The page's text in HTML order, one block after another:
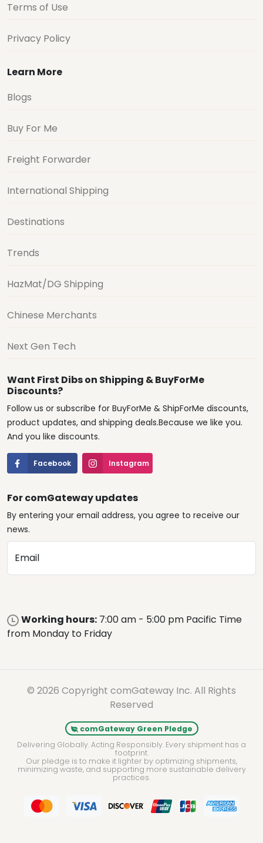
Terms of Use
Privacy Policy
Learn More
Blogs
Buy For Me
Freight Forwarder
International Shipping
Destinations
Trends
HazMat/DG Shipping
Chinese Merchants
Next Gen Tech
Want First Dibs on Shipping & BuyForMe
Discounts?
Follow us or subscribe for BuyForMe & ShipForMe discounts,
product updates, and shipping deals.Because we like you.
And you like discounts.
Facebook Instagram
For comGateway updates
By entering your email address, you agree to receive our
news.
Email
Working hours: 7:00 am - 5:00 pm Pacific Time
from Monday to Friday
© 2026 Copyright comGateway Inc. All Rights
Reserved
comGateway Green Pledge
Delivering Globally. Acting Responsibly. Every shipment has a
footprint.
Our pledge is to make it lighter by optimizing shipments,
minimizing waste, and supporting more sustainable delivery
practices.